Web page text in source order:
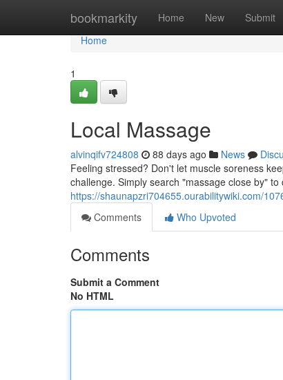
bookmarkity Home New Submit
Home
Home
1
Local Massage
alvinqifv724808 88 days ago News
Feeling stressed? Don't let muscle soreness
challenge. Simply search "massage close by"
https://shaunapzri704655.ourabilitywiki.com/
Comments
Who Upvoted
Comments
Submit a Comment
No HTML